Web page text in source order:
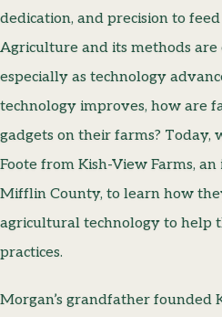
dedication, and precision to
Agriculture and its methods
especially as technology
technology improves, how are
gadgets on their farms? Today,
Foote from Kish-View Farms,
Mifflin County, to learn how
agricultural technology to help
practices.
Morgan’s grandfather founded